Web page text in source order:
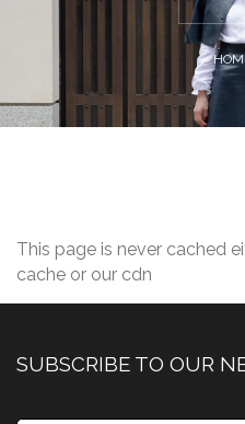
This page is never cached
cache or our cdn
SUBSCRIBE TO OUR